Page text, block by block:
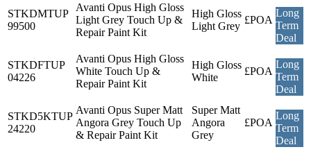
STKDMTUP
99500
Avanti Opus High Gloss
Light Grey Touch Up &
Repair Paint Kit
High Gloss
Light Grey
£POA
Long
Term
Deal
STKDFTUP
04226
Avanti Opus High Gloss
White Touch Up &
Repair Paint Kit
High Gloss
White
£POA
Long
Term
Deal
STKD5KTUP
24220
Avanti Opus Super Matt
Angora Grey Touch Up
& Repair Paint Kit
Super Matt
Angora
Grey
£POA
Long
Term
Deal